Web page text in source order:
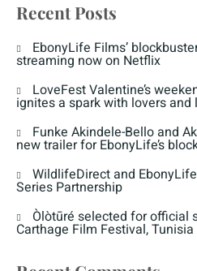
Recent Posts
EbonyLife Films’
streaming now on Netflix
LoveFest Valentine’s
ignites a spark with lovers and
Funke Akindele-Bello and
new trailer for EbonyLife’s
WildlifeDirect and
Series Partnership
Òlòtūré selected for official
Carthage Film Festival, Tunisia